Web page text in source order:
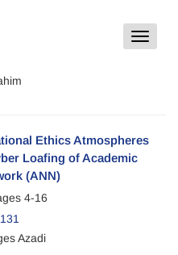
Toggle
Ethics Atmospheres
Loafing of Academic
(ANN)
4-16
Azadi